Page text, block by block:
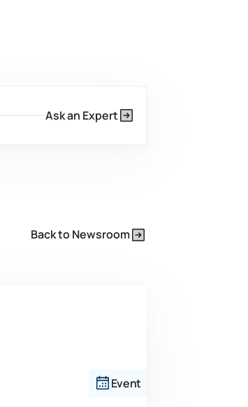
Ask an Expert
Back to Newsroom
Event